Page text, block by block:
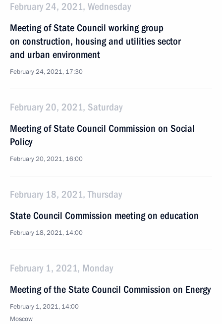
February 24, 2021, Wednesday
Meeting of State Council working group
on construction, housing and utilities sector
and urban environment
February 24, 2021, 17:30
February 20, 2021, Saturday
Meeting of State Council Commission on Social
Policy
February 20, 2021, 16:00
February 18, 2021, Thursday
State Council Commission meeting on education
February 18, 2021, 14:00
February 1, 2021, Monday
Meeting of the State Council Commission on Energy
February 1, 2021, 14:00
Moscow